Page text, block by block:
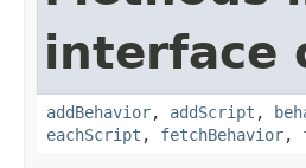
interface
addBehavior, addScript ,
eachScript , fetchBehavior,